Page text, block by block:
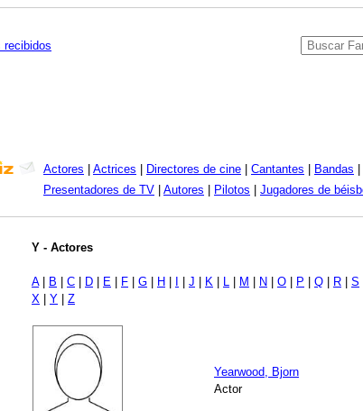
recibidos
Actores Actrices Directores de cine Cantantes Bandas
Presentadores de TV
Autores Pilotos Jugadores de
Y - Actores
A| B C D E F G H J K L M N O P Q R S
X
Y Z
Yearwood, Bjorn
Actor